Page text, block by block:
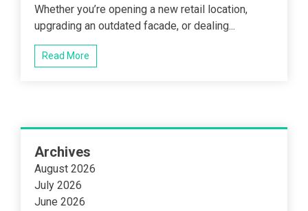
Whether you’re opening a new retail location,
upgrading an outdated facade, or dealing...
Read More
Archives
August 2026
July 2026
June 2026